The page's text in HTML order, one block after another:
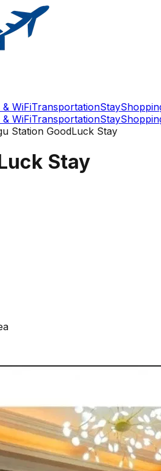
WiFiTransportationStay
WiFiTransportationStay
Station GoodLuck Stay
Stay